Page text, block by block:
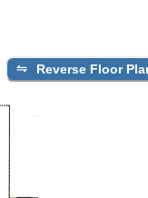
Reverse Floor